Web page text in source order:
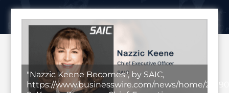
"Nazzic Keene Becomes", by SAIC,
https://www.businesswire.com/news/home/